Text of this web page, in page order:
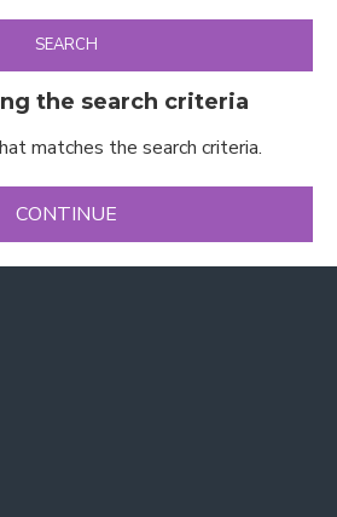
SEARCH
the search criteria
matches the search criteria.
CONTINUE